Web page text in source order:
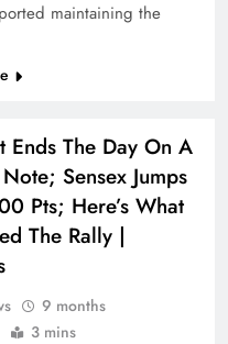
maintaining the
Ends The Day On A
Sensex Jumps
Pts; Here’s What
The Rally |
9 months
3 mins